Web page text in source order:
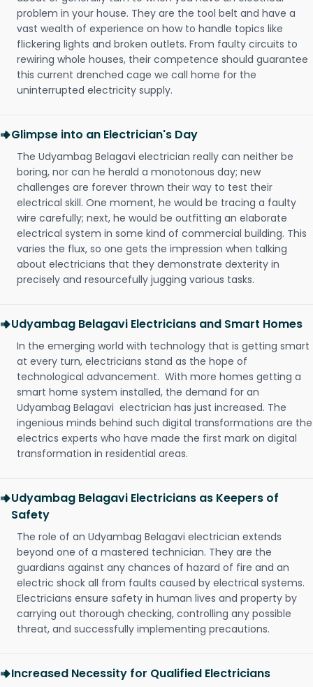
problem in your house. They are the tool belt and have a
vast wealth of experience on how to handle topics like
flickering lights and broken outlets. From faulty circuits to
rewiring whole houses, their competence should guarantee
this current drenched cage we call home for the
uninterrupted electricity supply.
Glimpse into an Electrician's Day
The Udyambag Belagavi electrician really can neither be
boring, nor can he herald a monotonous day; new
challenges are forever thrown their way to test their
electrical skill. One moment, he would be tracing a faulty
wire carefully; next, he would be outfitting an elaborate
electrical system in some kind of commercial building. This
varies the flux, so one gets the impression when talking
about electricians that they demonstrate dexterity in
precisely and resourcefully jugging various tasks.
Udyambag Belagavi Electricians and Smart Homes
In the emerging world with technology that is getting smart
at every turn, electricians stand as the hope of
technological advancement. With more homes getting a
smart home system installed, the demand for an
Udyambag Belagavi electrician has just increased. The
ingenious minds behind such digital transformations are the
electrics experts who have made the first mark on digital
transformation in residential areas.
Udyambag Belagavi Electricians as Keepers of
Safety
The role of an Udyambag Belagavi electrician extends
beyond one of a mastered technician. They are the
guardians against any chances of hazard of fire and an
electric shock all from faults caused by electrical systems.
Electricians ensure safety in human lives and property by
carrying out thorough checking, controlling any possible
threat, and successfully implementing precautions.
Increased Necessity for Qualified Electricians